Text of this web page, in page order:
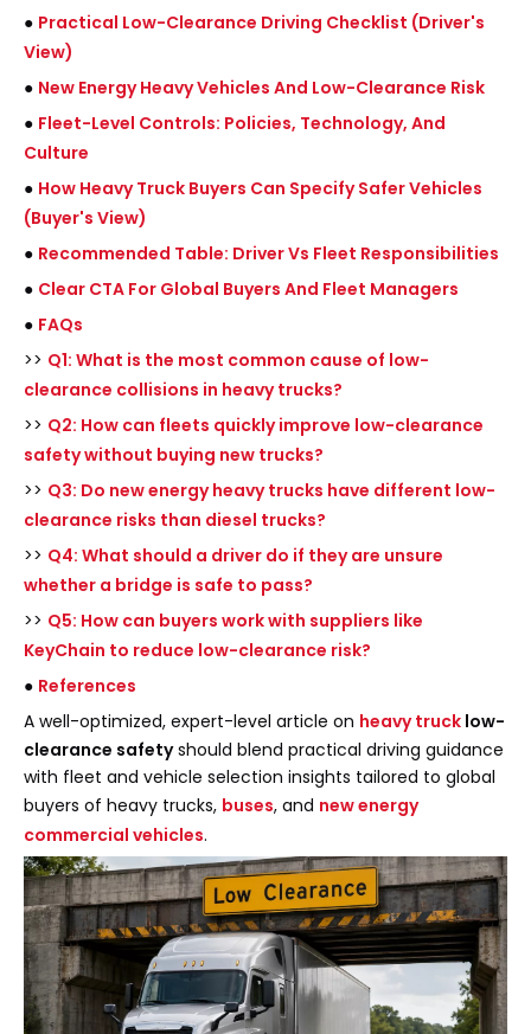
● Practical Low-Clearance Driving Checklist (Driver's
View)
● New Energy Heavy Vehicles And Low-Clearance Risk
● Fleet-Level Controls: Policies, Technology, And
Culture
● How Heavy Truck Buyers Can Specify Safer Vehicles
(Buyer's View)
● Recommended Table: Driver Vs Fleet Responsibilities
● Clear CTA For Global Buyers And Fleet Managers
● FAQs
>> Q1: What is the most common cause of low-
clearance collisions in heavy trucks?
>> Q2: How can fleets quickly improve low-clearance
safety without buying new trucks?
>> Q3: Do new energy heavy trucks have different low-
clearance risks than diesel trucks?
>> Q4: What should a driver do if they are unsure
whether a bridge is safe to pass?
>> Q5: How can buyers work with suppliers like
KeyChain to reduce low-clearance risk?
● References
A well-optimized, expert-level article on heavy truck low-
clearance safetyshould blend practical driving guidance
with fleet and vehicle selection insights tailored to global
buyers of heavy trucks, buses, and new energy
commercial vehicles.